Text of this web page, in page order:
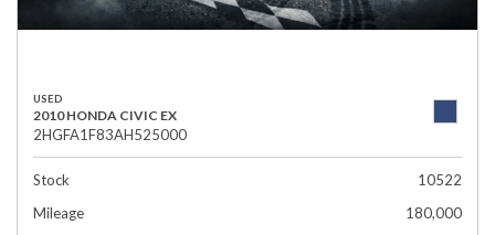
USED
2010 HONDA CIVIC EX
2HGFA1F83AH525000
Stock
10522
Mileage
180,000